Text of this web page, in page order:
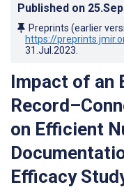
Published on
Preprints (earlier
https://
31.Jul.2023
Impact of an
on Efficient
Efficacy